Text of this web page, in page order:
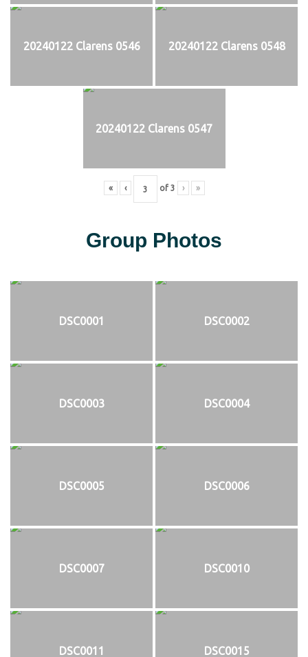
20240122 Clarens 0546 20240122 Clarens 0548
20240122 Clarens 0547
« ‹ of 3 › »
Group Photos
DSC0001 DSC0002
DSC0003 DSC0004
DSC0005 DSC0006
DSC0007 DSC0010
DSC0011 DSC0015